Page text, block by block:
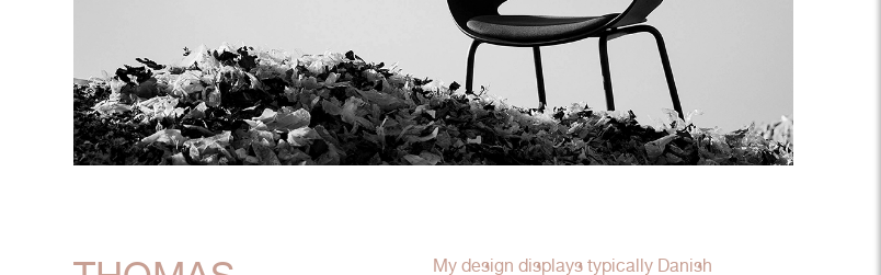
My design displays typically Danish